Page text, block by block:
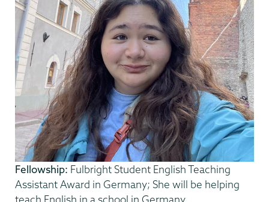
Fellowship: Fulbright Student English Teaching
Assistant Award in Germany; She will be helping
teach English in a school in Germany.